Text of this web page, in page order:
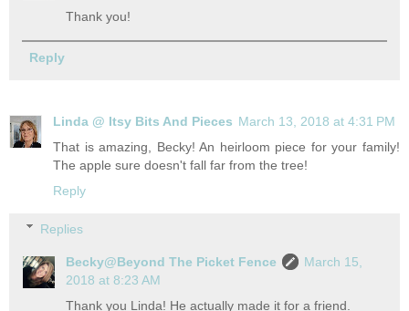
Thank you!
Reply
Linda @ Itsy Bits And Pieces March 13, 2018 at 4:31 PM
That is amazing, Becky! An heirloom piece for your family!
The apple sure doesn't fall far from the tree!
Reply
Replies
Becky@Beyond The Picket Fence
March 15,
2018 at 8:23 AM
Thank you Linda! He actually made it for a friend.